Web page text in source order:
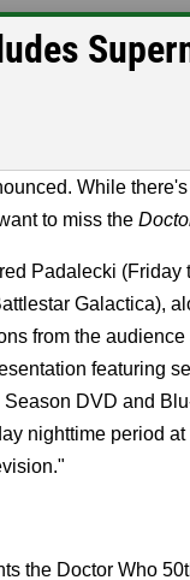
While
to miss the
Padalecki (Friday
Galactica),
from the
featuring
DVD and
nighttime period
the Doctor Who